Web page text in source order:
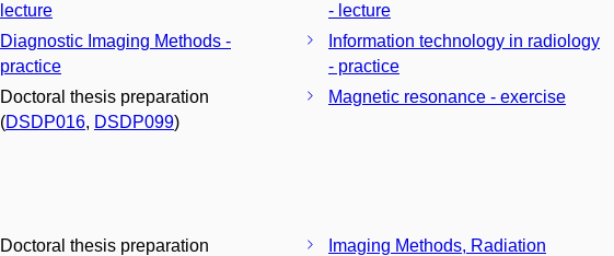
lecture
Diagnostic Imaging Methods -
practice
Doctoral thesis preparation
(DSDP016, DSDP099)
- lecture
Information technology in radiology
- practice
Magnetic resonance - exercise
Doctoral thesis preparation
Imaging Methods, Radiation